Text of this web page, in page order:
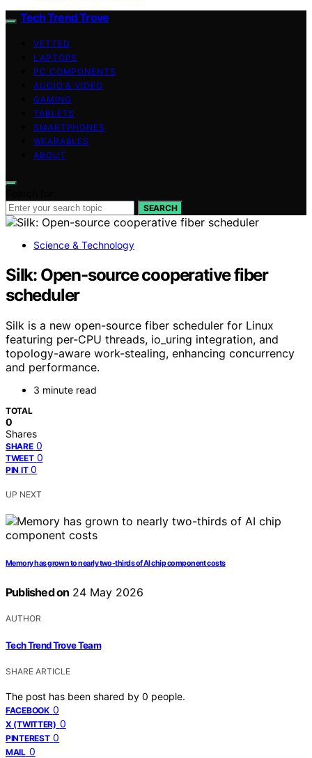
Tech Trend Trove
VETTED
LAPTOPS
PC COMPONENTS
AUDIO & VIDEO
GAMING
TABLETS
SMARTPHONES
WEARABLES
ABOUT
SEARCH
Science & Technology
Silk: Open-source cooperative fiber
scheduler
Silk is a new open-source fiber scheduler for Linux
featuring per-CPU threads, io_uring integration, and
topology-aware work-stealing, enhancing concurrency
and performance.
3 minute read
TOTAL
0
Shares
SHARE 0
TWEET 0
PIN IT 0
UP NEXT
Memory has grown to nearly two-thirds of AI chip component costs
Published on 24 May 2026
AUTHOR
Tech Trend Trove Team
SHARE ARTICLE
The post has been shared by 0 people.
FACEBOOK 0
X (TWITTER) 0
PINTEREST 0
MAIL 0